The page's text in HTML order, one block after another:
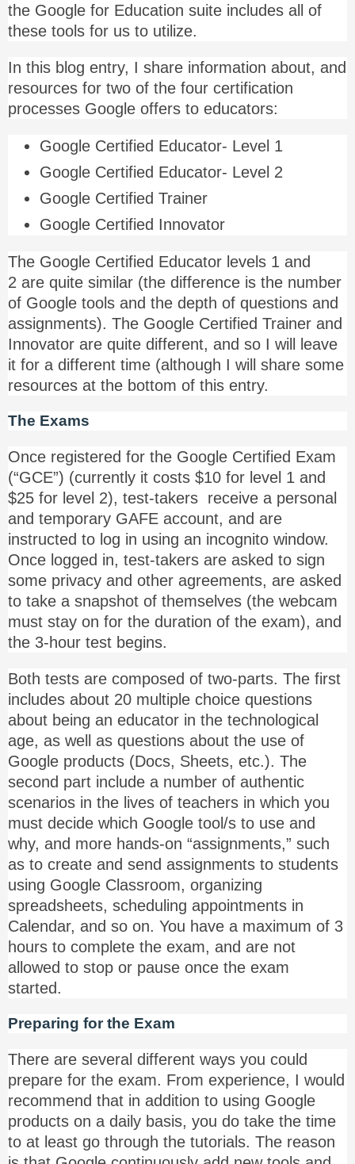
the Google for Education suite includes all of
these tools for us to utilize.
In this blog entry, I share information about, and
resources for two of the four certification
processes Google offers to educators:
Google Certified Educator- Level 1
Google Certified Educator- Level 2
Google Certified Trainer
Google Certified Innovator
The Google Certified Educator levels 1 and
2 are quite similar (the difference is the number
of Google tools and the depth of questions and
assignments). The Google Certified Trainer and
Innovator are quite different, and so I will leave
it for a different time (although I will share some
resources at the bottom of this entry.
The Exams
Once registered for the Google Certified Exam
(“GCE”) (currently it costs $10 for level 1 and
$25 for level 2), test-takers receive a personal
and temporary GAFE account, and are
instructed to log in using an incognito window.
Once logged in, test-takers are asked to sign
some privacy and other agreements, are asked
to take a snapshot of themselves (the webcam
must stay on for the duration of the exam), and
the 3-hour test begins.
Both tests are composed of two-parts. The first
includes about 20 multiple choice questions
about being an educator in the technological
age, as well as questions about the use of
Google products (Docs, Sheets, etc.). The
second part include a number of authentic
scenarios in the lives of teachers in which you
must decide which Google tool/s to use and
why, and more hands-on “assignments,” such
as to create and send assignments to students
using Google Classroom, organizing
spreadsheets, scheduling appointments in
Calendar, and so on. You have a maximum of 3
hours to complete the exam, and are not
allowed to stop or pause once the exam
started.
Preparing for the Exam
There are several different ways you could
prepare for the exam. From experience, I would
recommend that in addition to using Google
products on a daily basis, you do take the time
to at least go through the tutorials. The reason